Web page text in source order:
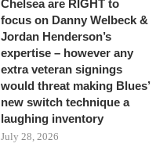
Chelsea are RIGHT to
focus on Danny Welbeck &
Jordan Henderson’s
expertise – however any
extra veteran signings
would threat making Blues’
new switch technique a
laughing inventory
July 28, 2026